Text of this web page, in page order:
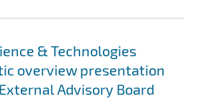
& Technologies
overview presentation
Advisory Board